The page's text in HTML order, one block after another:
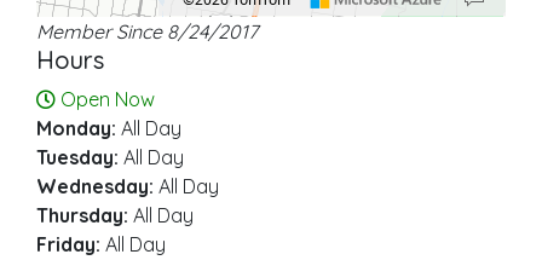
Location: Doolittle.
Map style: road.
Map shortcuts: Zoom out: hyphen. Zoom in: plus. Pan right 100 pixels: right
Member Since 8/24/2017
Hours
Open Now
Monday: All Day
Tuesday: All Day
Wednesday: All Day
Thursday: All Day
Friday: All Day